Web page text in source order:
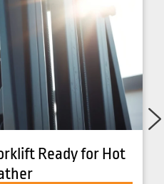
Ready for Hot